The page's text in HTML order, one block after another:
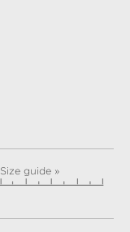
Size guide »